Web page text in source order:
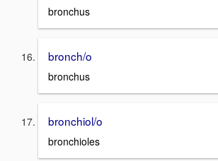
bronchus
bronch/o
bronchus
bronchiol/o
bronchioles